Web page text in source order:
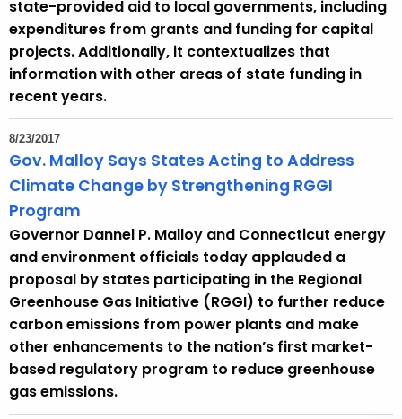
state-provided aid to local governments, including
expenditures from grants and funding for capital
projects. Additionally, it contextualizes that
information with other areas of state funding in
recent years.
8/23/2017
Gov. Malloy Says States Acting to Address
Climate Change by Strengthening RGGI
Program
Governor Dannel P. Malloy and Connecticut energy
and environment officials today applauded a
proposal by states participating in the Regional
Greenhouse Gas Initiative (RGGI) to further reduce
carbon emissions from power plants and make
other enhancements to the nation’s first market-
based regulatory program to reduce greenhouse
gas emissions.